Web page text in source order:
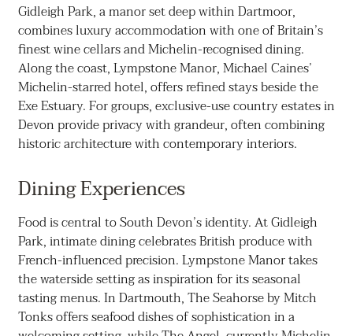
Gidleigh Park, a manor set deep within Dartmoor,
combines luxury accommodation with one of Britain’s
finest wine cellars and Michelin-recognised dining.
Along the coast, Lympstone Manor, Michael Caines’
Michelin-starred hotel, offers refined stays beside the
Exe Estuary. For groups, exclusive-use country estates in
Devon provide privacy with grandeur, often combining
historic architecture with contemporary interiors.
Dining Experiences
Food is central to South Devon’s identity. At Gidleigh
Park, intimate dining celebrates British produce with
French-influenced precision. Lympstone Manor takes
the waterside setting as inspiration for its seasonal
tasting menus. In Dartmouth, The Seahorse by Mitch
Tonks offers seafood dishes of sophistication in a